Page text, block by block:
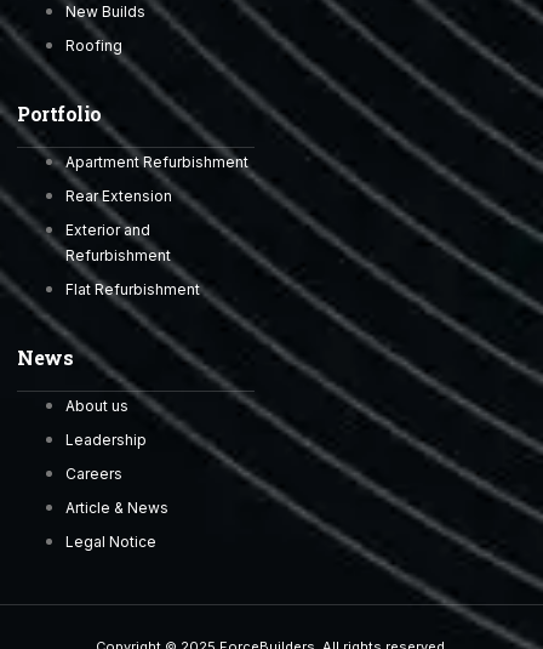
New Builds
Roofing
Portfolio
Apartment Refurbishment
Rear Extension
Exterior and
Refurbishment
Flat Refurbishment
News
About us
Leadership
Careers
Article & News
Legal Notice